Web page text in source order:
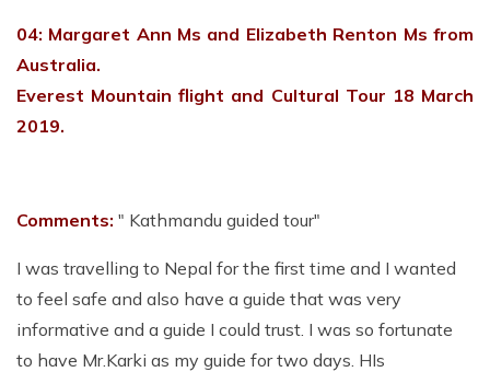
04: Margaret Ann Ms and Elizabeth Renton Ms from
Australia.
Everest Mountain flight and Cultural Tour 18 March
2019.
Comments: " Kathmandu guided tour"
I was travelling to Nepal for the first time and I wanted
to feel safe and also have a guide that was very
informative and a guide I could trust. I was so fortunate
to have Mr.Karki as my guide for two days. HIs